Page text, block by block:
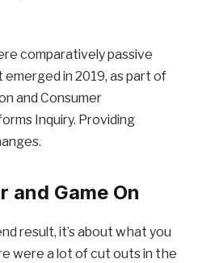
comparatively passive
in 2019, as part of
and Consumer
Inquiry. Providing
and Game On
result, it’s about what you
were a lot of cut outs in the